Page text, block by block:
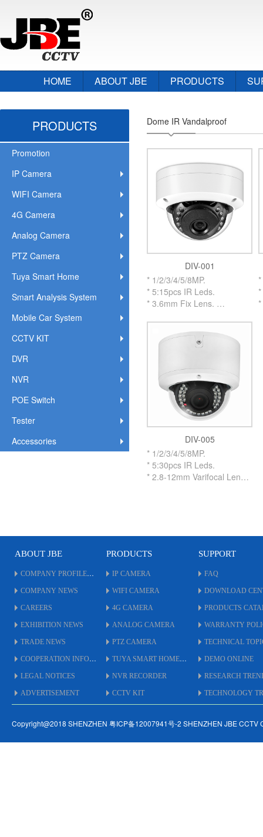
HOME ABOUT JBE PRODUCTS
PRODUCTS
Promotion
IP Camera
WIFI Camera
4G Camera
Analog Camera
PTZ Camera
Tuya Smart Home
Smart Analysis System
Mobile Car System
CCTV KIT
DVR
NVR
POE Switch
Tester
Accessories
Dome IR Vandalproof
DIV-001
* 1/2/3/4/5/8MP.
* 5:15pcs IR Leds.
* 3.6mm Fix Lens.
* With Metal IR CUT Flitter.
* OSD Cable on Menu to
* UTC By Coaxial Cable up
to 500 Meters.
* Support
AHD/TVI/CVI/XVI/CVBS.
* IP66 Weatherproof
* #3.0 inch Size Housing.
DIV-005
* 1/2/3/4/5/8MP.
* 5:30pcs IR Leds.
* 2.8-12mm Varifocal Lens.
* With Metal IR CUT Flitter.
adjust.
* UTC By Coaxial Cable up
* Support
AHD/TVI/CVI/XVI/CVBS.
Standard.
* #5.5 inch Size Housing.
ABOUT JBE
COMPANY PROFILE
COMPANY NEWS
CAREERS
EXHIBITION NEWS
TRADE NEWS
COOPERATION INFO
LEGAL NOTICES
ADVERTISEMENT
PRODUCTS
IP CAMERA
WIFI CAMERA
4G CAMERA
ANALOG CAMERA
PTZ CAMERA
TUYA SMART HOME
NVR RECORDER
CCTV KIT
SUPPORT
FAQ
DOWNLOAD
PRODUCTS
WARRANTY
TECHNICAL
DEMO ONLINE
RESEARCH
TECHNOLOGY
Copyright@2018 SHENZHEN 粤ICP备12007941号-2 SHENZHEN JBE CCTV